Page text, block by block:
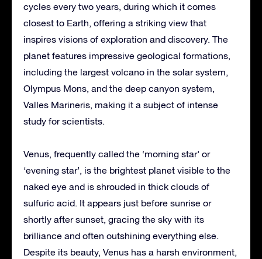
cycles every two years, during which it comes
closest to Earth, offering a striking view that
inspires visions of exploration and discovery. The
planet features impressive geological formations,
including the largest volcano in the solar system,
Olympus Mons, and the deep canyon system,
Valles Marineris, making it a subject of intense
study for scientists.
Venus, frequently called the ‘morning star’ or
‘evening star’, is the brightest planet visible to the
naked eye and is shrouded in thick clouds of
sulfuric acid. It appears just before sunrise or
shortly after sunset, gracing the sky with its
brilliance and often outshining everything else.
Despite its beauty, Venus has a harsh environment,